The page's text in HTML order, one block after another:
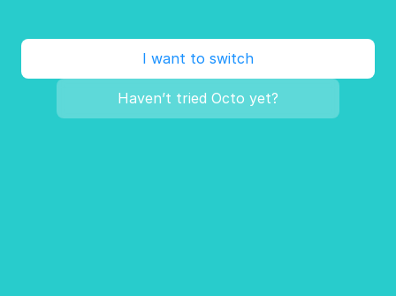
I want to switch
Haven’t tried Octo yet?